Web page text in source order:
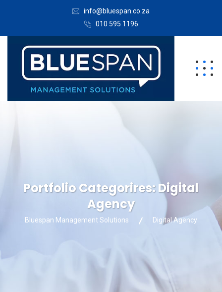
info@bluespan.co.za
010 595 1196
Portfolio Categorires:Digital
Agency
Bluespan Management Solutions Digital Agency